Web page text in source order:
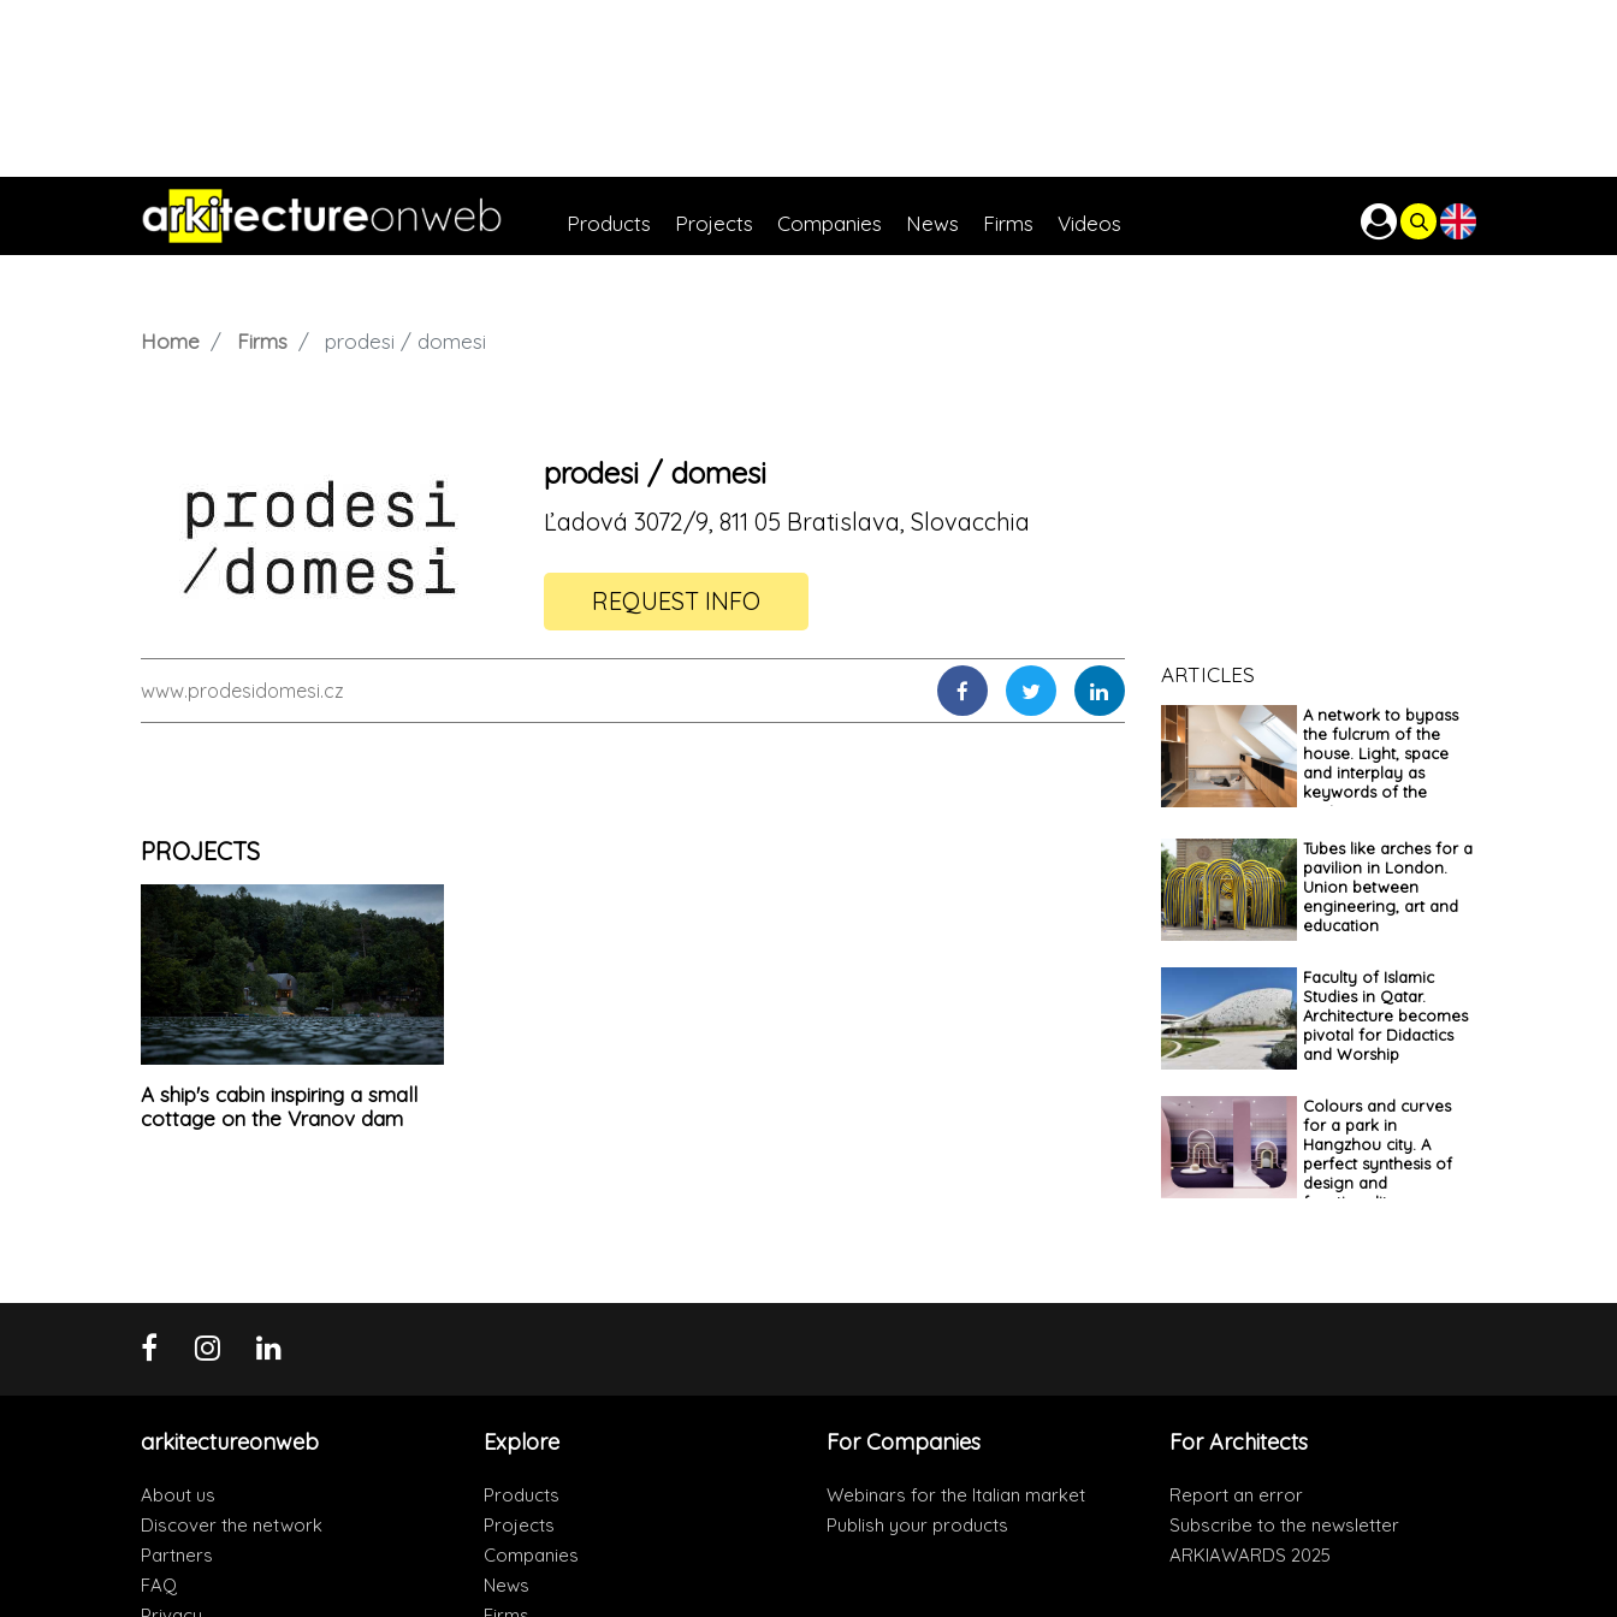
Products Projects Companies News Firms Videos
Home Firms prodesi / domesi
prodesi / domesi
Ľadová 3072/9, 811 05 Bratislava, Slovacchia
REQUEST INFO
www.prodesidomesi.cz
PROJECTS
A ship's cabin inspiring a small
cottage on the Vranov dam
ARTICLES
A network to bypass
the fulcrum of the
house. Light, space
and interplay as
keywords of the
project
Tubes like arches for a
pavilion in London.
Union between
engineering, art and
education
Faculty of Islamic
Studies in Qatar.
Architecture becomes
pivotal for Didactics
and Worship
Colours and curves
for a park in
Hangzhou city. A
perfect synthesis of
design and
functionality
arkitectureonweb
About us
Discover the network
Partners
FAQ
Explore
Products
Projects
Companies
News
For Companies
Webinars for the Italian market
Publish your products
For Architects
Report an error
Subscribe to the newsletter
ARKIAWARDS 2025